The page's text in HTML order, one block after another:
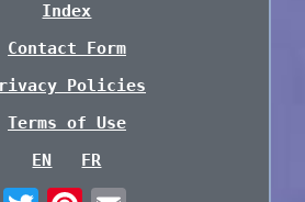
Index
Contact Form
Policies
Terms of Use
EN
FR